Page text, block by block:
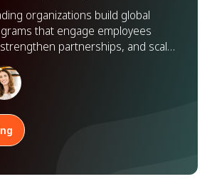
organizations build global
that engage employees
partnerships, and scale